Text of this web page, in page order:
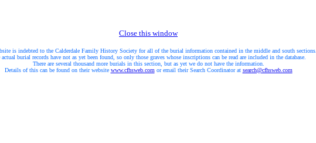
Close this window
is indebted to the Calderdale Family History Society for all of the burial information contained in the middle and south sections.
actual burial records have not as yet been found, so only those graves whose inscriptions can be read are included in the database.
There are several thousand more burials in this section, but as yet we do not have the information.
Details of this can be found on their website www.cfhsweb.com or email their Search Coordinator at search@cfhsweb.com